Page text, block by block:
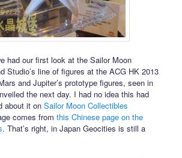
had our first look at the Sailor Moon
Studio’s line of figures at the ACG HK 2013
and Jupiter’s prototype figures, seen in
the next day. I had no idea this had
about it onSailor Moon Collectibles
comes fromthis Chinese page on the
. That’s right, in Japan Geocities is still a